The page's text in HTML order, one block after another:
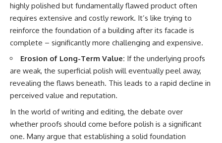
highly polished but fundamentally flawed product often
requires extensive and costly rework. It’s like trying to
reinforce the foundation of a building after its facade is
complete – significantly more challenging and expensive.
Erosion of Long-Term Value: If the underlying proofs
are weak, the superficial polish will eventually peel away,
revealing the flaws beneath. This leads to a rapid decline in
perceived value and reputation.
In the world of writing and editing, the debate over
whether proofs should come before polish is a significant
one. Many argue that establishing a solid foundation